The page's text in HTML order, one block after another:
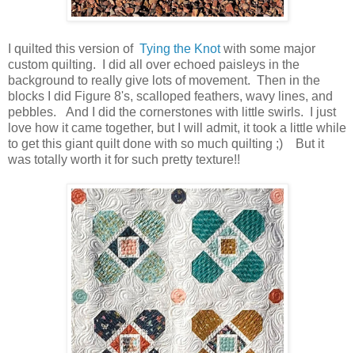
I quilted this version of Tying the Knotwith some major
custom quilting. I did all over echoed paisleys in the
background to really give lots of movement. Then in the
blocks I did Figure 8's, scalloped feathers, wavy lines, and
pebbles. And I did the cornerstones with little swirls. I just
love how it came together, but I will admit, it took a little while
to get this giant quilt done with so much quilting ;) But it
was totally worth it for such pretty texture!!